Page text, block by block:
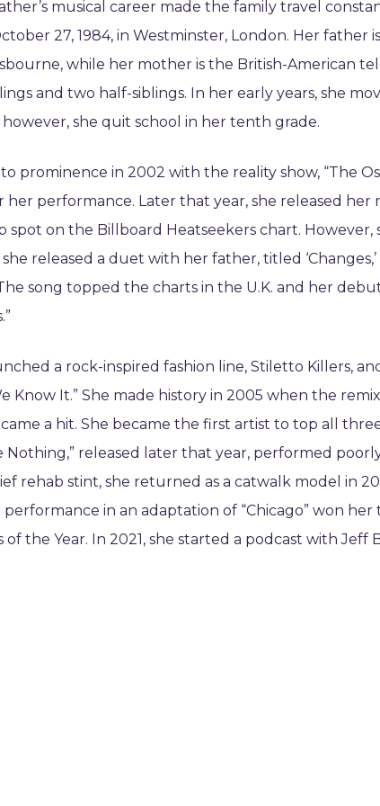
musical career made the family travel
27, 1984, in Westminster, London. Her father
while her mother is the British-American
and two half-siblings. In her early years, she
however, she quit school in her tenth grade.
prominence in 2002 with the reality show, “The
her performance. Later that year, she released her
spot on the Billboard Heatseekers chart.
released a duet with her father, titled
song topped the charts in the U.K. and her
a rock-inspired fashion line, Stiletto Killers,
Know It.” She made history in 2005 when the
a hit. She became the first artist to top all
Nothing,” released later that year, performed
rehab stint, she returned as a catwalk model in
in an adaptation of “Chicago” won
of the Year. In 2021, she started a podcast with Jeff